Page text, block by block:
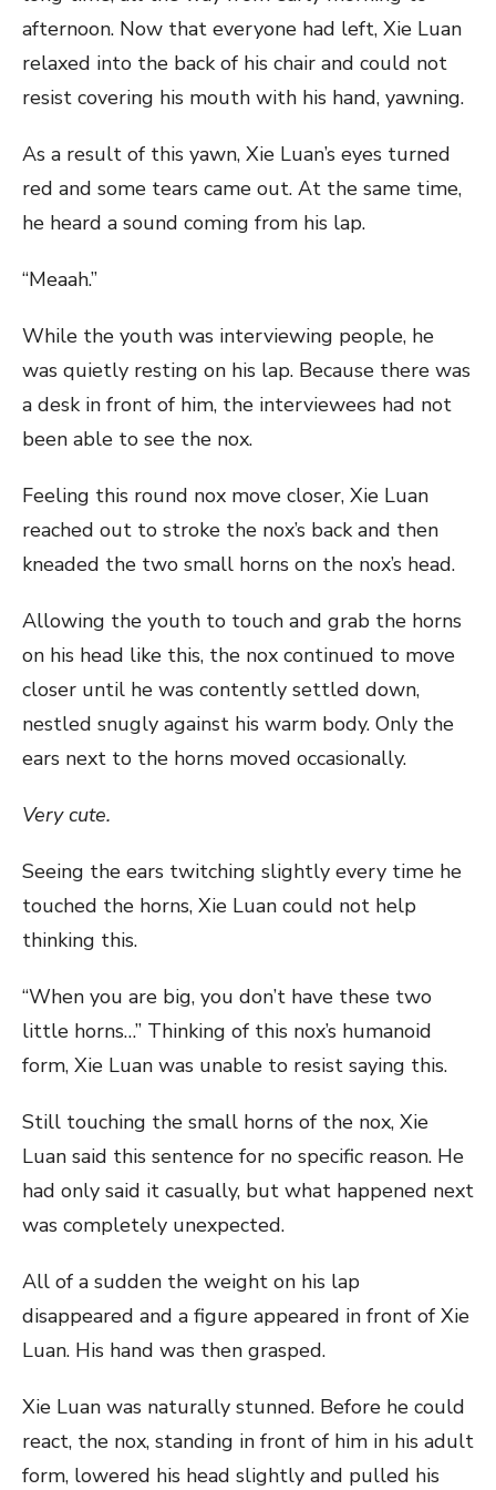
afternoon. Now that everyone had left, Xie Luan
relaxed into the back of his chair and could not
resist covering his mouth with his hand, yawning.
As a result of this yawn, Xie Luan’s eyes turned
red and some tears came out. At the same time,
he heard a sound coming from his lap.
“Meaah.”
While the youth was interviewing people, he
was quietly resting on his lap. Because there was
a desk in front of him, the interviewees had not
been able to see the nox.
Feeling this round nox move closer, Xie Luan
reached out to stroke the nox’s back and then
kneaded the two small horns on the nox’s head.
Allowing the youth to touch and grab the horns
on his head like this, the nox continued to move
closer until he was contently settled down,
nestled snugly against his warm body. Only the
ears next to the horns moved occasionally.
Very cute.
Seeing the ears twitching slightly every time he
touched the horns, Xie Luan could not help
thinking this.
“When you are big, you don’t have these two
little horns…” Thinking of this nox’s humanoid
form, Xie Luan was unable to resist saying this.
Still touching the small horns of the nox, Xie
Luan said this sentence for no specific reason. He
had only said it casually, but what happened next
was completely unexpected.
All of a sudden the weight on his lap
disappeared and a figure appeared in front of Xie
Luan. His hand was then grasped.
Xie Luan was naturally stunned. Before he could
react, the nox, standing in front of him in his adult
form, lowered his head slightly and pulled his